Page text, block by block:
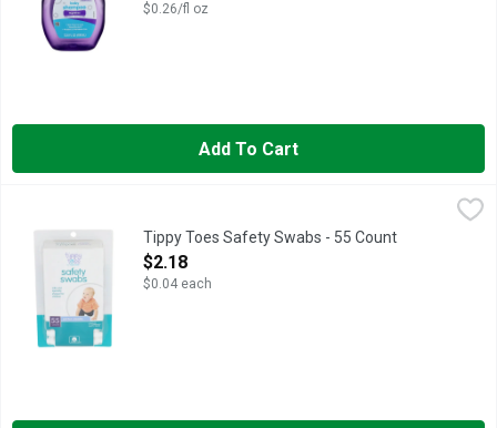
$0.26/fl oz
Add To Cart
BABY CARE: Gently clean between toes or other areas that
Tippy Toes Safety Swabs - 55 Count
Open Product Description
$2.18
$0.04 each